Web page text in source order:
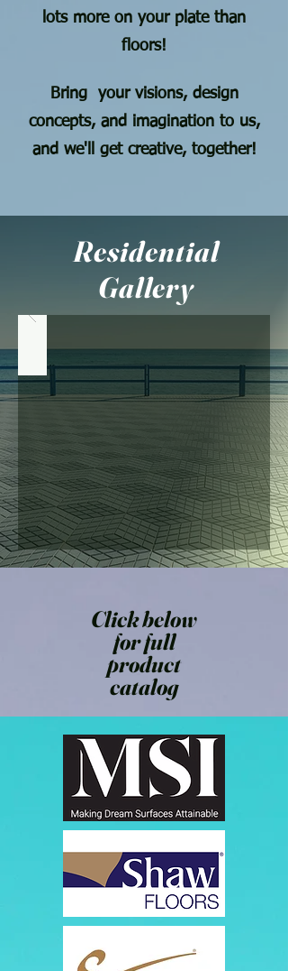
lots more on your plate than
floors!
Bring your visions, design
concepts, and imagination to us,
and we'll get creative, together!
Residential
Gallery
Click below
for full
product
catalog